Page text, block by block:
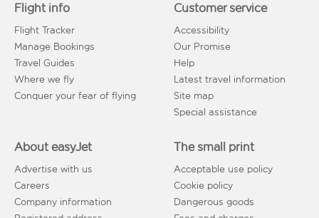
Flight info
Flight Tracker
Manage Bookings
Travel Guides
Where we fly
Conquer your fear of flying
Customer service
Accessibility
Our Promise
Help
Latest travel information
Site map
Special assistance
About easyJet
Advertise with us
Careers
Company information
The small print
Acceptable use policy
Cookie policy
Dangerous goods